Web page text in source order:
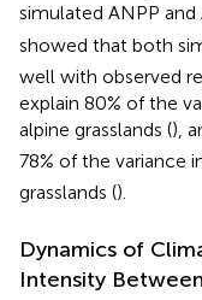
simulated ANPP and
showed that both
well with observed
explain 80% of the
alpine grasslands (),
78% of the variance
grasslands ().
Dynamics of
Intensity